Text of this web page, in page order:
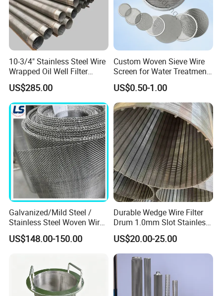
10-3/4" Stainless Steel Wire
Wrapped Oil Well Filter
Screen Pipe
US$285.00
Custom Woven Sieve Wire
Screen for Water Treatment
304 316 Micron Wire Mesh
Porous Stainless Steel
Copper Brass Round Metal
Sintered Filter Mesh Discs
US$0.50-1.00
Galvanized/Mild Steel /
Stainless Steel Woven Wire
Mesh for Filtering Mesh
US$148.00-150.00
Durable Wedge Wire Filter
Drum 1.0mm Slot Stainless
Steel 304 316 Industrial
Filtration Wastewater
Treatment Mining Oil Gas
US$20.00-25.00